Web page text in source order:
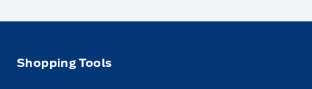
Shopping Tools